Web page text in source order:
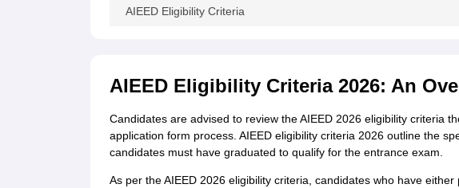
AIEED Eligibility Criteria
AIEED Eligibility Criteria 2026: An
Candidates are advised to review the AIEED 2026 eligibility criteria
application form process. AIEED eligibility criteria 2026 outline the
candidates must have graduated to qualify for the entrance exam.
As per the AIEED 2026 eligibility criteria, candidates who have